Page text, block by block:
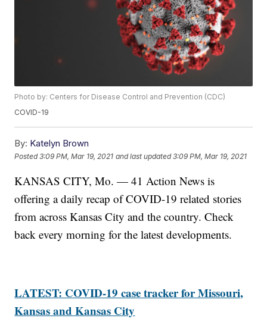
Photo by: Centers for Disease Control and Prevention (CDC)
COVID-19
By: Katelyn Brown
Posted3:09 PM, Mar 19, 2021 and last updated 3:09 PM, Mar 19, 2021
KANSAS CITY, Mo. — 41 Action News is
offering a daily recap of COVID-19 related stories
from across Kansas City and the country. Check
back every morning for the latest developments.
LATEST: COVID-19 case tracker for Missouri,
Kansas and Kansas City